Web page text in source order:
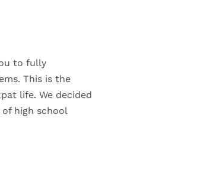
to fully
This is the
life. We decided
high school